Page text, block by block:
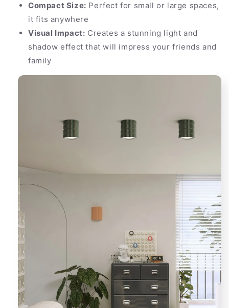
Compact Size: Perfect for small or large spaces,
it fits anywhere
Visual Impact: Creates a stunning light and
shadow effect that will impress your friends and
family